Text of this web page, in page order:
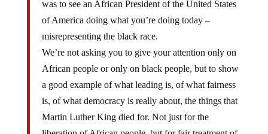
of America doing what you’re doing today –
misrepresenting the black race.
We’re not asking you to give your attention only on
African people or only on black people, but to show
a good example of what leading is, of what fairness
is, of what democracy is really about, the things that
Martin Luther King died for. Not just for the
liberation of African people, but for fair treatment of